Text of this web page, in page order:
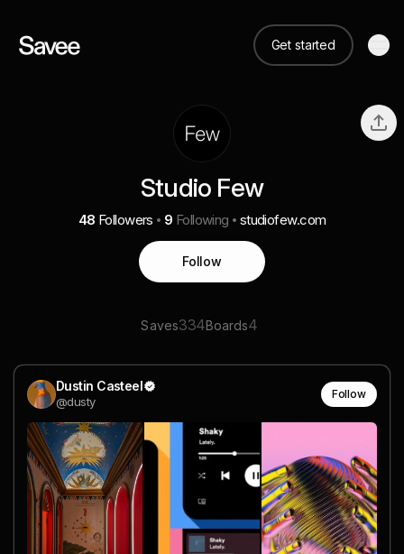
Get started
Studio Few
48 Followers 9 Following studiofew.com
Follow
Saves334Boards4
Dustin Casteel
@dusty
Follow